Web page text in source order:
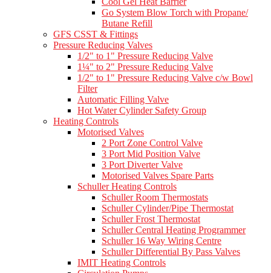
Go System Blow Torch with Propane/
Butane Refill
GFS CSST & Fittings
Pressure Reducing Valves
1/2" to 1" Pressure Reducing Valve
1¼" to 2" Pressure Reducing Valve
1/2" to 1" Pressure Reducing Valve c/w Bowl
Filter
Automatic Filling Valve
Hot Water Cylinder Safety Group
Heating Controls
Motorised Valves
2 Port Zone Control Valve
3 Port Mid Position Valve
3 Port Diverter Valve
Motorised Valves Spare Parts
Schuller Heating Controls
Schuller Room Thermostats
Schuller Cylinder/Pipe Thermostat
Schuller Frost Thermostat
Schuller Central Heating Programmer
Schuller 16 Way Wiring Centre
Schuller Differential By Pass Valves
IMIT Heating Controls